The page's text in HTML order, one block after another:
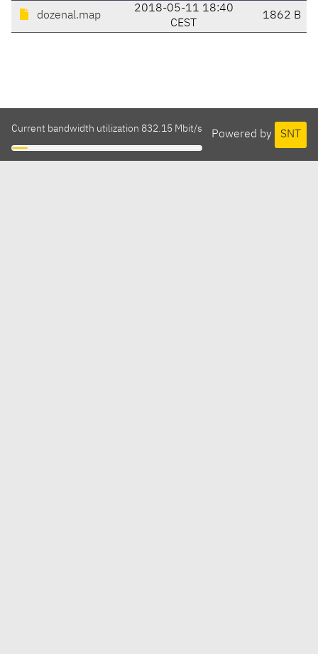
dozenal.map
2018-05-11 18:40
CEST
1862 B
Powered by SNT
Current bandwidth utilization 832.15 Mbit/s